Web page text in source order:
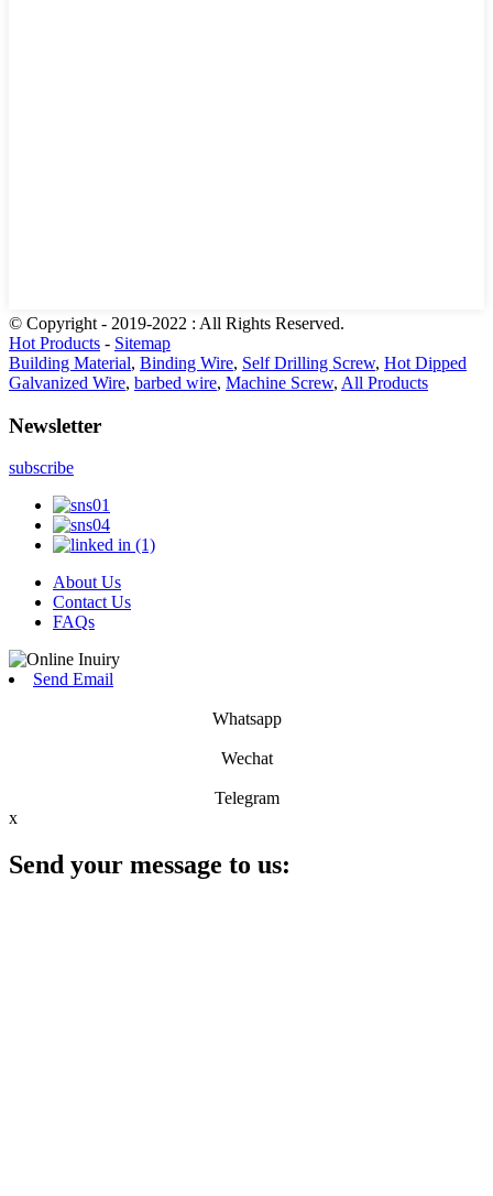
© Copyright - 2019-2022 : All Rights Reserved.
Hot Products - Sitemap
Building Material, Binding Wire, Self Drilling Screw, Hot Dipped
Galvanized Wire, barbed wire, Machine Screw, All Products
Newsletter
subscribe
About Us
Contact Us
FAQs
Send Email
Whatsapp
Wechat
Telegram
x
Send your message to us: